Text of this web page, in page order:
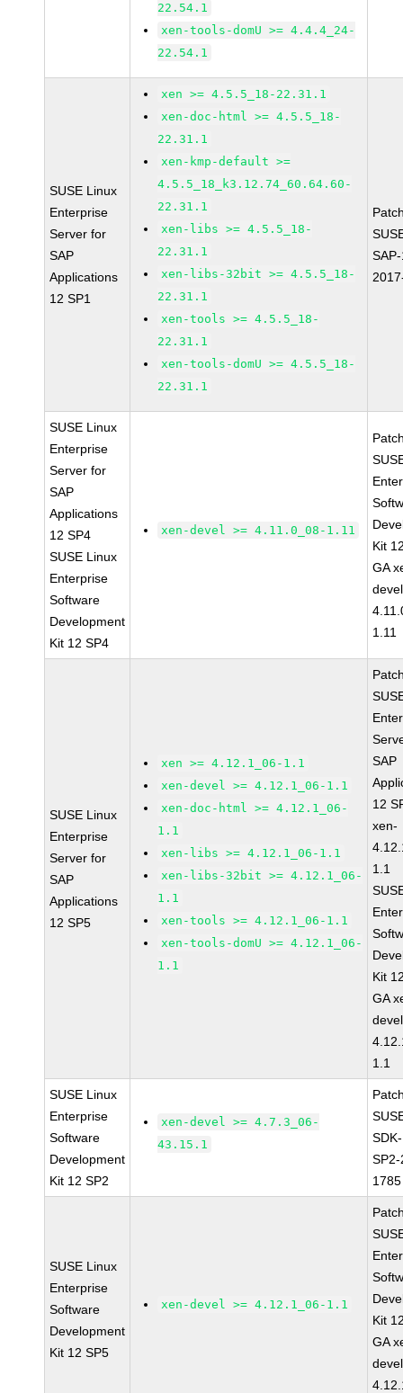
22.54.1
xen-tools-domU >= 4.4.4_24-
22.54.1
SUSE Linux
Enterprise
Server for
SAP
Applications
12 SP1
xen >= 4.5.5_18-22.31.1
xen-doc-html >= 4.5.5_18-
22.31.1
xen-kmp-default >=
4.5.5_18_k3.12.74_60.64.60-
22.31.1
xen-libs >= 4.5.5_18-
22.31.1
xen-libs-32bit >= 4.5.5_18-
22.31.1
xen-tools >= 4.5.5_18-
22.31.1
xen-tools-domU >= 4.5.5_18-
22.31.1
SUSE Linux
Enterprise
Server for
SAP
Applications
12 SP4
SUSE Linux
Enterprise
Software
Development
Kit 12 SP4
xen-devel >= 4.11.0_08-1.11
Kit
GA
1.11
SUSE Linux
Enterprise
Server for
SAP
Applications
12 SP5
xen >= 4.12.1_06-1.1
xen-devel >= 4.12.1_06-1.1
xen-doc-html >= 4.12.1_06-
1.1
xen-libs >= 4.12.1_06-1.1
xen-libs-32bit >= 4.12.1_06-
1.1
xen-tools >= 4.12.1_06-1.1
xen-tools-domU >= 4.12.1_06-
1.1
SAP
12
xen-
1.1
Kit
GA
1.1
SUSE Linux
Enterprise
Software
Development
Kit 12 SP2
xen-devel >= 4.7.3_06-
43.15.1
1785
SUSE Linux
Enterprise
Software
Development
Kit 12 SP5
xen-devel >= 4.12.1_06-1.1
Kit
GA